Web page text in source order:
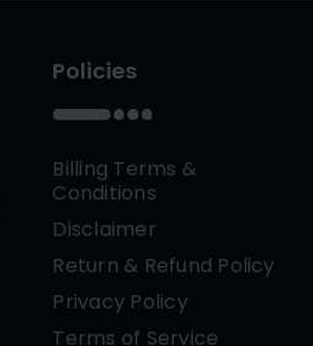
Policies
Billing Terms &
Conditions
Disclaimer
Return & Refund Policy
Privacy Policy
Terms of Service